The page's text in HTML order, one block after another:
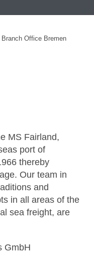
Branch Office Bremen
MS Fairland,
port of
thereby
Our team in
and
in all areas of the
sea freight, are
GmbH